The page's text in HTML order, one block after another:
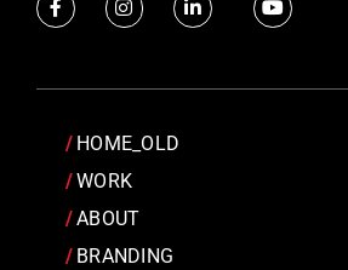
HOME_OLD
WORK
ABOUT
BRANDING